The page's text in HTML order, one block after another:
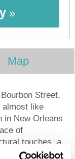
Map
Street,
almost like
in New Orleans
of
touches, a
hurt that